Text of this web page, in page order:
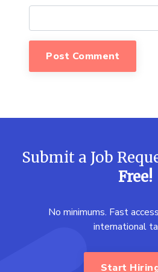
Submit a Job
Free!
No minimums. Fast
international
Start